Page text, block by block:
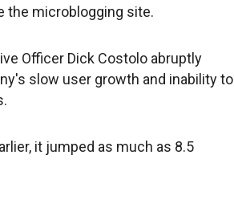
the microblogging site.
Officer Dick Costolo abruptly
slow user growth and inability to
it jumped as much as 8.5